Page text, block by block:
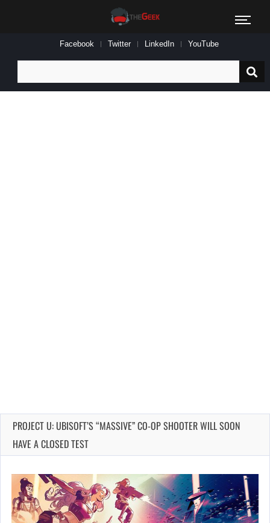
Facebook Twitter LinkedIn YouTube
for:
PROJECT U: UBISOFT’S “MASSIVE” CO-OP SHOOTER WILL SOON
HAVE A CLOSED TEST